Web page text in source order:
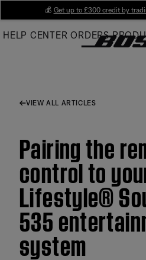
Main
💰 Get up to £300 credit by
HELP CENTER ORDERS
VIEW ALL ARTICLES
Pairing the
control to
Lifestyle®
535
system